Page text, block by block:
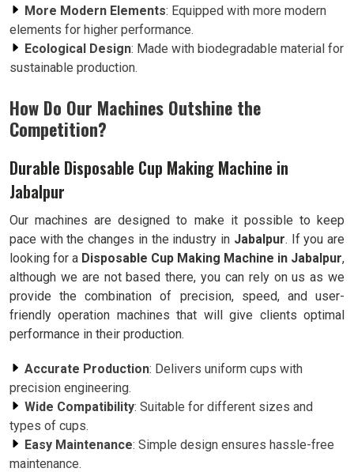
More Modern Elements: Equipped with more modern
elements for higher performance.
Ecological Design: Made with biodegradable material for
sustainable production.
How Do Our Machines Outshine the
Competition?
Durable Disposable Cup Making Machine in
Jabalpur
Our machines are designed to make it possible to keep
pace with the changes in the industry in Jabalpur. If you are
looking for a Disposable Cup Making Machine in Jabalpur,
although we are not based there, you can rely on us as we
provide the combination of precision, speed, and user-
friendly operation machines that will give clients optimal
performance in their production.
Accurate Production: Delivers uniform cups with
precision engineering.
Wide Compatibility: Suitable for different sizes and
types of cups.
Easy Maintenance: Simple design ensures hassle-free
maintenance.